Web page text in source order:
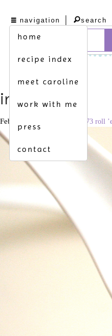
navigation
home
recipe index
meet caroline
work with me
press
contact
search
img_9146
February 2, 2012 3110 × 2073 roll